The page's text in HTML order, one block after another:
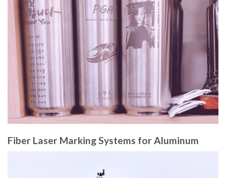
Fiber Laser Marking Systems for Aluminum